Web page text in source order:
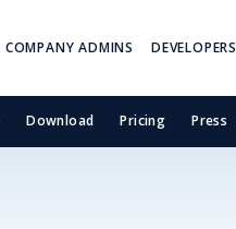
COMPANY ADMINS DEVELOPERS
Download Pricing Press